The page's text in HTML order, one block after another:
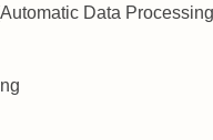
Data